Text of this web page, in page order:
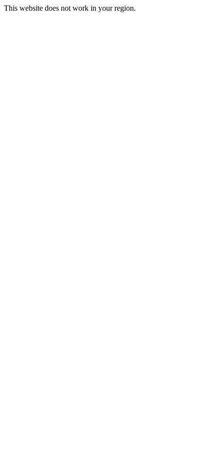
This website does not work in your region.